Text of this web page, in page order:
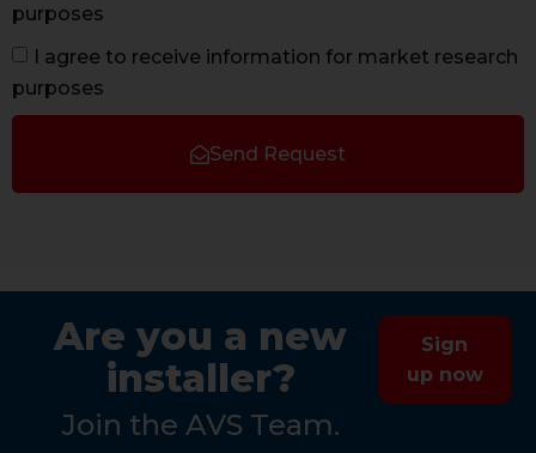
purposes
I agree to receive information for market research
purposes
Send Request
Are you a new
installer?
Join the AVS Team.
Sign
up now